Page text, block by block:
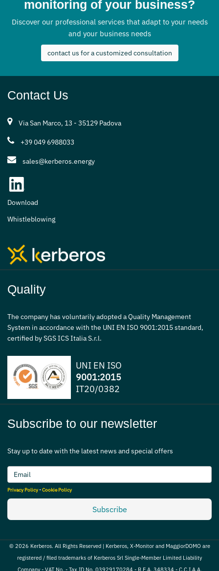
monitoring of your business?
Discover our professional services that adapt to your needs
and your business needs
contact us for a customized consultation
Contact Us
Via San Marco, 13 - 35129 Padova
+39 049 6988033
sales@kerberos.energy
Download
Whistleblowing
Quality
The company has voluntarily adopted a Quality Management
System in accordance with the UNI EN ISO 9001:2015 standard,
certified by SGS ICS Italia S.r.l.
UNI EN ISO
9001:2015
IT20/0382
Subscribe to our newsletter
Stay up to date with the latest news and special offers
Privacy Policy-Cookie Policy
Subscribe
© 2026 Kerberos. All Rights Reserved | Kerberos, X-Monitor and MaggiorDOMO are
registered / filed trademarks of Kerberos Srl Single-Member Limited Liability
Company - VAT No. - Tax ID No. 03929170284 - R.E.A. 348334 - C.C.I.A.A.